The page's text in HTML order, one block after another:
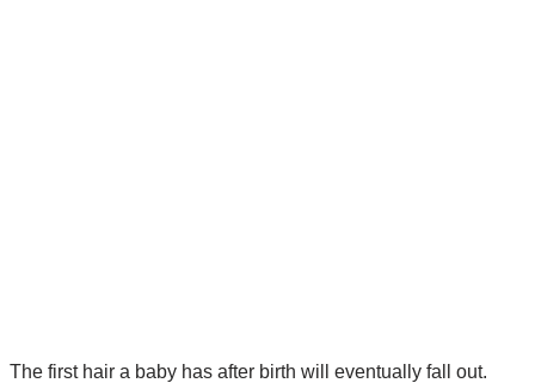
The first hair a baby has after birth will eventually fall out.